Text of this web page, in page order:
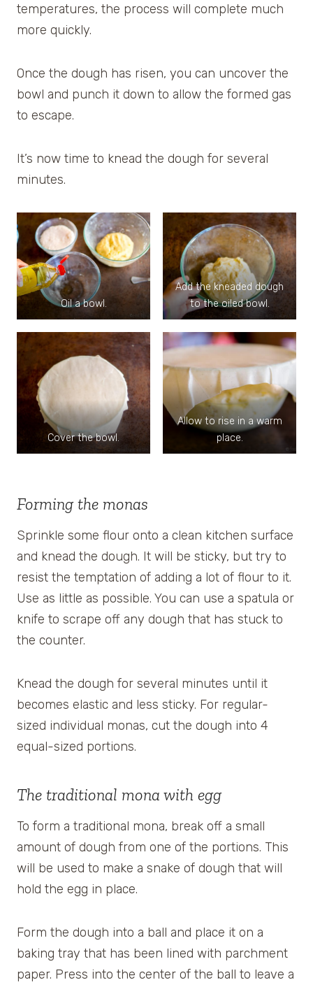
temperatures, the process will complete much
more quickly.
Once the dough has risen, you can uncover the
bowl and punch it down to allow the formed gas
to escape.
It’s now time to knead the dough for several
minutes.
Oil a bowl.
Add the kneaded dough
to the oiled bowl.
Cover the bowl.
Allow to rise in a warm
place.
Forming the monas
Sprinkle some flour onto a clean kitchen surface
and knead the dough. It will be sticky, but try to
resist the temptation of adding a lot of flour to it.
Use as little as possible. You can use a spatula or
knife to scrape off any dough that has stuck to
the counter.
Knead the dough for several minutes until it
becomes elastic and less sticky. For regular-
sized individual monas, cut the dough into 4
equal-sized portions.
The traditional mona with egg
To form a traditional mona, break off a small
amount of dough from one of the portions. This
will be used to make a snake of dough that will
hold the egg in place.
Form the dough into a ball and place it on a
baking tray that has been lined with parchment
paper. Press into the center of the ball to leave a